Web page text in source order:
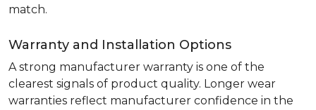
match.
Warranty and Installation Options
A strong manufacturer warranty is one of the
clearest signals of product quality. Longer wear
warranties reflect manufacturer confidence in the